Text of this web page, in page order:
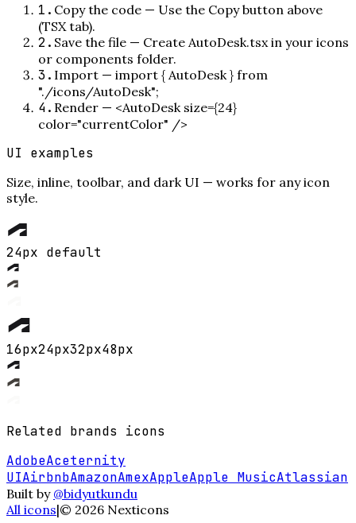
1 . Copy the code — Use the Copy button above
(TSX tab).
2 . Save the file — Create AutoDesk.tsx in your icons
or components folder.
3. Import — import { AutoDesk } from
"./icons/AutoDesk";
4. Render — <AutoDesk size={24}
color="currentColor" />
UI examples
Size, inline, toolbar, and dark UI — works for any icon
style.
24px default
16px24px32px48px
Related brands icons
AdobeAceternity
UIAirbnbAmazonAmexAppleApple MusicAtlassian
Built by @bidyutkundu
All icons|© 2026 Nexticons